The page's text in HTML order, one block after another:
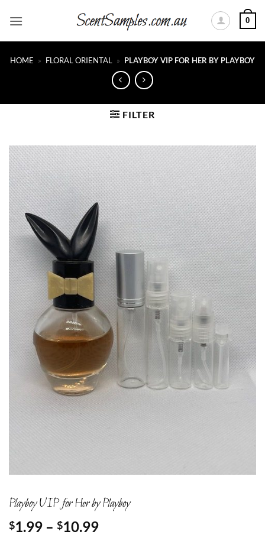
0
HOME » FLORAL ORIENTAL » PLAYBOY VIP FOR HER BY PLAYBOY
FILTER
Playboy VIP for Her by Playboy
$1.99 – $10.99Price